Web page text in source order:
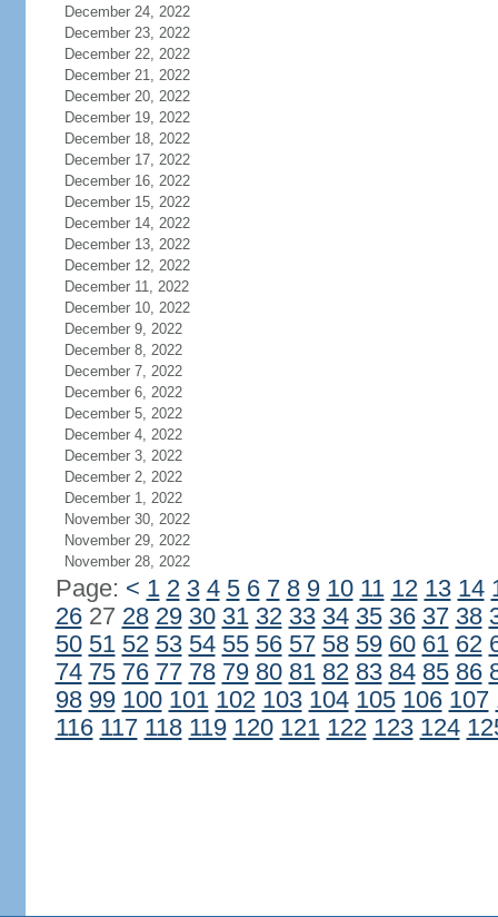
December 24, 2022
December 23, 2022
December 22, 2022
December 21, 2022
December 20, 2022
December 19, 2022
December 18, 2022
December 17, 2022
December 16, 2022
December 15, 2022
December 14, 2022
December 13, 2022
December 12, 2022
December 11, 2022
December 10, 2022
December 9, 2022
December 8, 2022
December 7, 2022
December 6, 2022
December 5, 2022
December 4, 2022
December 3, 2022
December 2, 2022
December 1, 2022
November 30, 2022
November 29, 2022
November 28, 2022
Page: < 1 2 3 4 5 6 7 8 9 10 11 12 13 14
2627 28 29 30 31 32 33 34 35 36 37 38
50 51 52 53 54 55 56 57 58 59 60 61 62
74 75 76 77 78 79 80 81 82 83 84 85 86
98 99 100 101 102 103 104 105 106 107
116 117 118 119 120 121 122 123 124